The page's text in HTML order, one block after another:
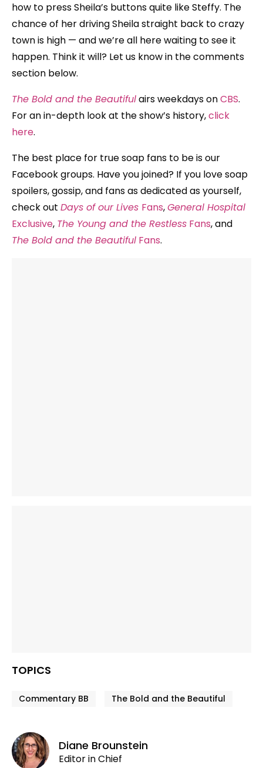
how to press Sheila’s buttons quite like Steffy. The
chance of her driving Sheila straight back to crazy
town is high — and we’re all here waiting to see it
happen. Think it will? Let us know in the comments
section below.
The Bold and the Beautifulairs weekdays onCBS.
For an in-depth look at the show’s history,click
here.
The best place for true soap fans to be is our
Facebook groups. Have you joined? If you love soap
spoilers, gossip, and fans as dedicated as yourself,
check out Days of our Lives Fans,General Hospital
Exclusive, The Young and the Restless Fans, and
The Bold and the Beautiful Fans.
TOPICS
Commentary BB The Bold and the Beautiful
Diane Brounstein
Editor in Chief